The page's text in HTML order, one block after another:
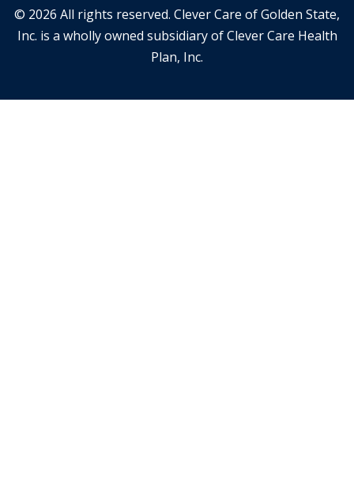
© 2026 All rights reserved. Clever Care of Golden State,
Inc. is a wholly owned subsidiary of Clever Care Health
Plan, Inc.